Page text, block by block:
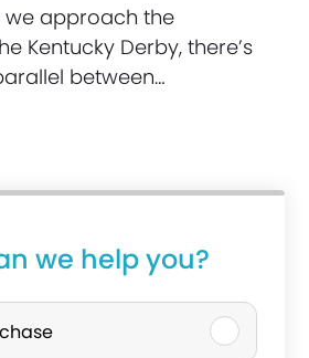
we approach the
Kentucky Derby, there’s
between…
we help you?